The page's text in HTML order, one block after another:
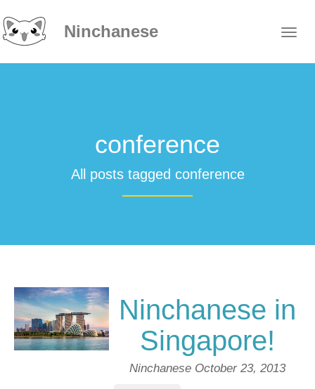
Ninchanese
conference
All posts tagged conference
Ninchanese in
Singapore!
Ninchanese October 23, 2013